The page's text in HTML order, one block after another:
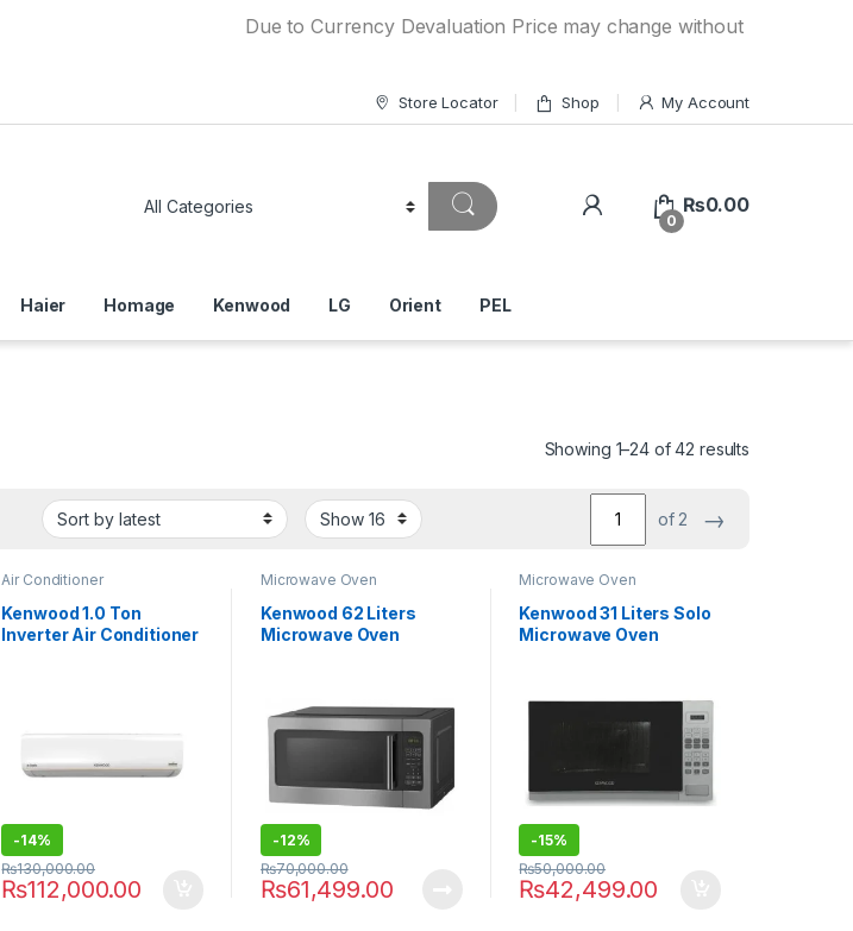
Due to Currency Devaluation Price may change without any prior notice.
Store Locator Shop My Account
0
₨0.00
Haier Homage Kenwood LG Orient PEL
Showing 1–24 of 42 results
of 2 →
Air Conditioner
Kenwood 1.0 Ton
Inverter Air Conditioner
-14%
₨112,000.00
₨130,000.00
Microwave Oven
Kenwood 62 Liters
Microwave Oven
-12%
₨61,499.00
₨70,000.00
Microwave Oven
Kenwood 31 Liters Solo
Microwave Oven
-15%
₨42,499.00
₨50,000.00